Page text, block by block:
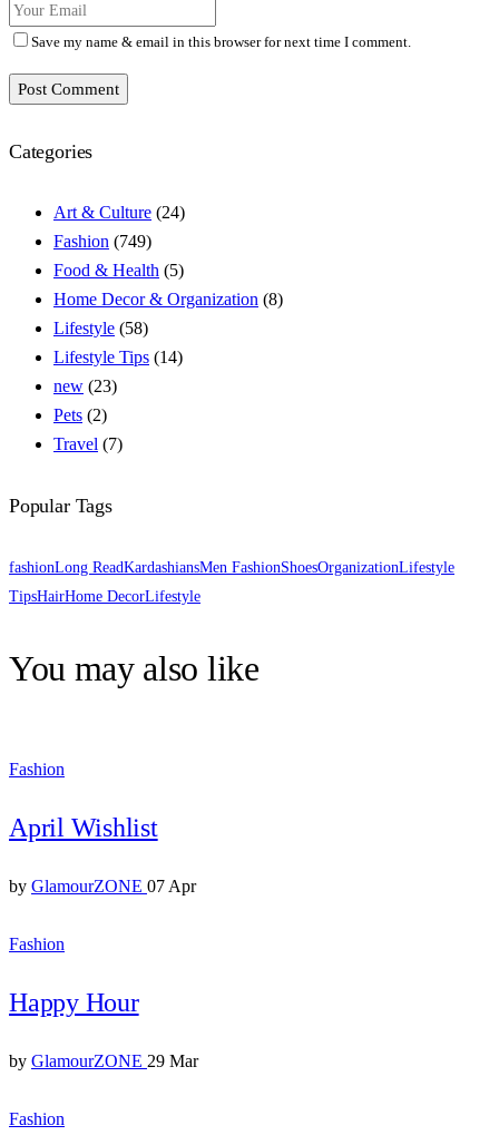
Save my name & email in this browser for next time I comment.
Post Comment
Categories
Art & Culture (24)
Fashion (749)
Food & Health (5)
Home Decor & Organization (8)
Lifestyle (58)
Lifestyle Tips (14)
new (23)
Pets (2)
Travel (7)
Popular Tags
fashionLong ReadKardashiansMen FashionShoesOrganizationLifestyle
TipsHairHome DecorLifestyle
You may also like
Fashion
April Wishlist
by GlamourZONE 07 Apr
Fashion
Happy Hour
by GlamourZONE 29 Mar
Fashion